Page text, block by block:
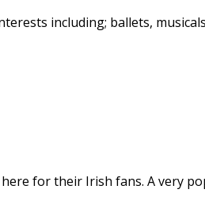
including; ballets,
for their Irish fans. A very